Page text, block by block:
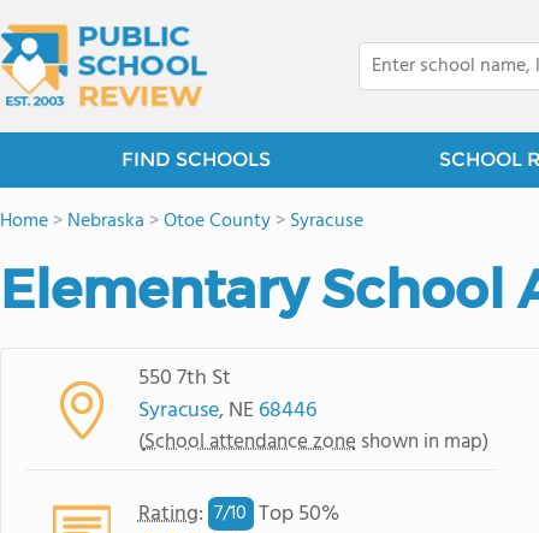
FIND SCHOOLS SCHOOL
Home>Nebraska >Otoe County>Syracuse
Elementary School
550 7th St
Syracuse, NE68446
(School attendance zone shown in map)
Rating: 7/10 Top 50%